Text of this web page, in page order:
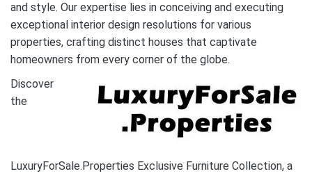
and style. Our expertise lies in conceiving and executing
exceptional interior design resolutions for various
properties, crafting distinct houses that captivate
homeowners from every corner of the globe.
Discover
the
LuxuryForSale.Properties Exclusive Furniture Collection, a